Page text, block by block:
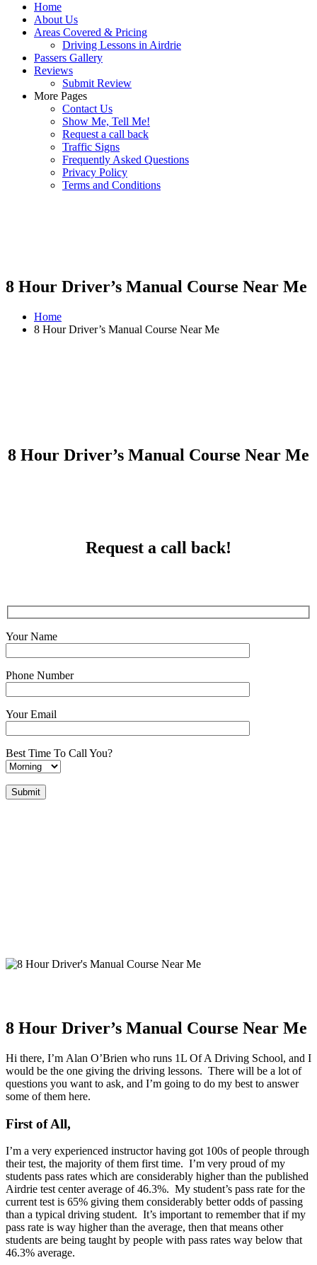
Home
About Us
Areas Covered & Pricing
Driving Lessons in Airdrie
Passers Gallery
Reviews
Submit Review
More Pages
Contact Us
Show Me, Tell Me!
Request a call back
Traffic Signs
Frequently Asked Questions
Privacy Policy
Terms and Conditions
8 Hour Driver’s Manual Course Near Me
Home
8 Hour Driver’s Manual Course Near Me
8 Hour Driver’s Manual Course Near Me
Request a call back!
Your Name
Phone Number
Your Email
Best Time To Call You?
8 Hour Driver’s Manual Course Near Me
Hi there, I’m Alan O’Brien who runs 1L Of A Driving School, and I
would be the one giving the driving lessons. There will be a lot of
questions you want to ask, and I’m going to do my best to answer
some of them here.
First of All,
I’m a very experienced instructor having got 100s of people through
their test, the majority of them first time. I’m very proud of my
students pass rates which are considerably higher than the published
Airdrie test center average of 46.3%. My student’s pass rate for the
current test is 65% giving them considerably better odds of passing
than a typical driving student. It’s important to remember that if my
pass rate is way higher than the average, then that means other
students are being taught by people with pass rates way below that
46.3% average.